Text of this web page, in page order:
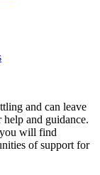
and can leave
and guidance.
you will find
of support for